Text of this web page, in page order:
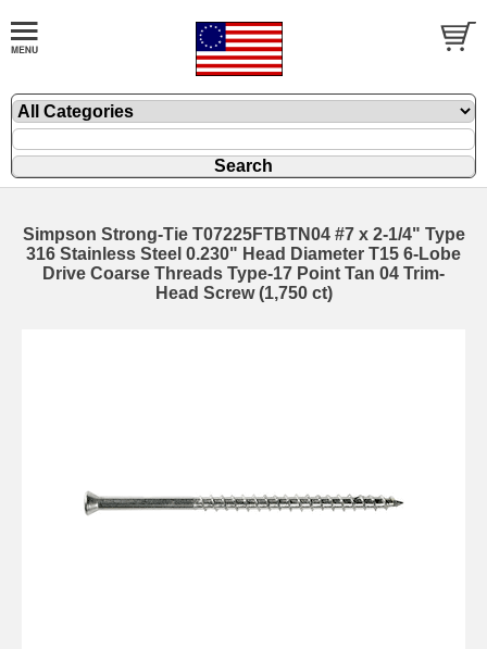
Simpson Strong-Tie T07225FTBTN04 #7 x 2-1/4" Type
316 Stainless Steel 0.230" Head Diameter T15 6-Lobe
Drive Coarse Threads Type-17 Point Tan 04 Trim-
Head Screw (1,750 ct)